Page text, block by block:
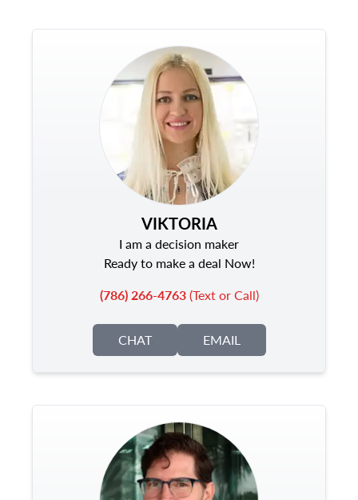
VIKTORIA
I am a decision maker
Ready to make a deal Now!
(786) 266-4763(Text or Call)
CHAT EMAIL